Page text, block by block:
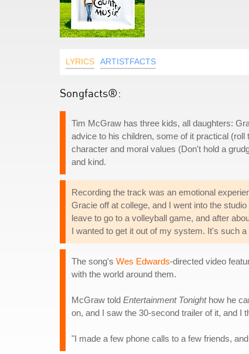
LYRICS ARTISTFACTS
Songfacts®:
Tim McGraw has three kids, all daughters:
advice to his children, some of it practical
character and moral values (Don't hold a
and kind.
Recording the track was an emotional
Gracie off at college, and I went into the
leave to go to a volleyball game, and after
I wanted to get it out of my system. It's such
The song's Wes Edwards-directed video
with the world around them.
McGraw told Entertainment Tonighthow he
on, and I saw the 30-second trailer of it, and I
"I made a few phone calls to a few friends,